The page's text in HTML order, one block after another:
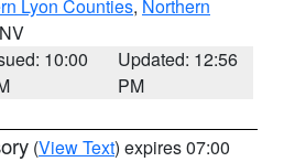
Lyon Counties, Northern
10:00
Updated: 12:56
PM
(View Text) expires 07:00